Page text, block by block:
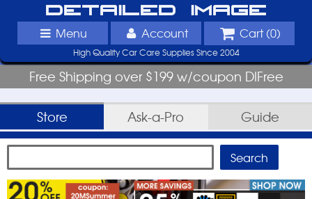
Detailed Image
Menu Account Cart (0)
High Quality Car Care Supplies Since 2004
Free Shipping over $199 w/coupon DIFree
Store Ask-a-Pro Guide